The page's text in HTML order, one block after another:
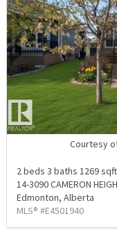
Courtesy
2 beds 3 baths 1269 sqft
14-3090 CAMERON
Edmonton, Alberta
MLS® #E4501940